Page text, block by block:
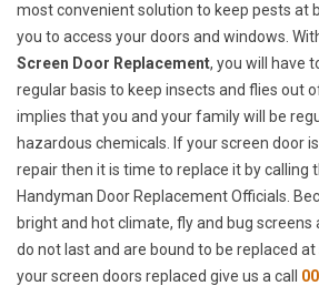
most convenient solution to keep pests at
you to access your doors and windows.
Screen Door Replacement, you will have
regular basis to keep insects and flies out
implies that you and your family will be
hazardous chemicals. If your screen door
repair then it is time to replace it by calling
Handyman Door Replacement Officials.
bright and hot climate, fly and bug
do not last and are bound to be replaced
your screen doors replaced give us a call